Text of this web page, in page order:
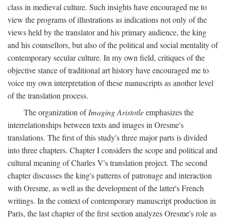
class in medieval culture. Such insights have encouraged me to
view the programs of illustrations as indications not only of the
views held by the translator and his primary audience, the king
and his counsellors, but also of the political and social mentality of
contemporary secular culture. In my own field, critiques of the
objective stance of traditional art history have encouraged me to
voice my own interpretation of these manuscripts as another level
of the translation process.
The organization ofImaging Aristotleemphasizes the
interrelationships between texts and images in Oresme's
translations. The first of this study's three major parts is divided
into three chapters. Chapter I considers the scope and political and
cultural meaning of Charles V's translation project. The second
chapter discusses the king's patterns of patronage and interaction
with Oresme, as well as the development of the latter's French
writings. In the context of contemporary manuscript production in
Paris, the last chapter of the first section analyzes Oresme's role as